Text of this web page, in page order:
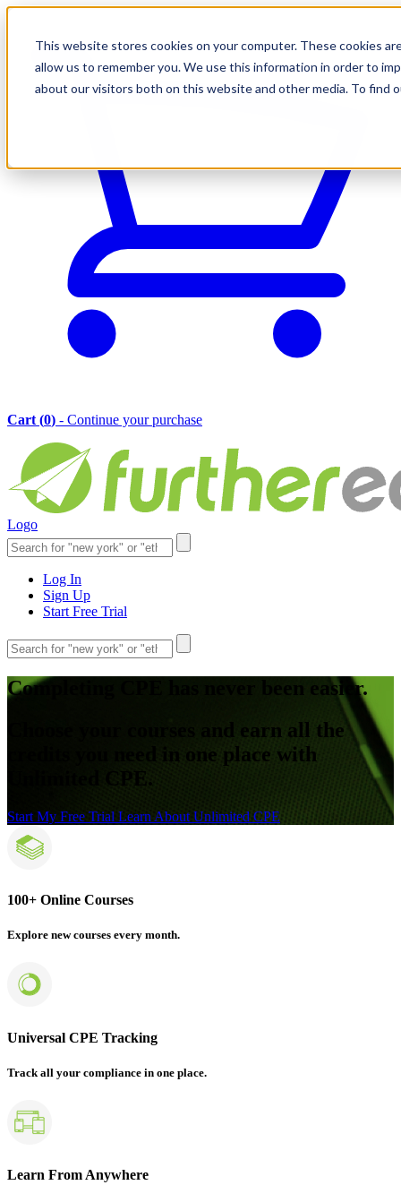
This website stores cookies on your computer. These cookies
allow us to remember you. We use this information in order to
about our visitors both on this website and other media. To find
Cart (0) - Continue your purchase
Logo
Log In
Sign Up
Start Free Trial
Completing CPE has never been easier.
Choose your courses and earn all the
credits you need in one place with
Unlimited CPE.
Start My Free Trial Learn About Unlimited CPE
100+ Online Courses
Explore new courses every month.
Universal CPE Tracking
Track all your compliance in one place.
Learn From Anywhere